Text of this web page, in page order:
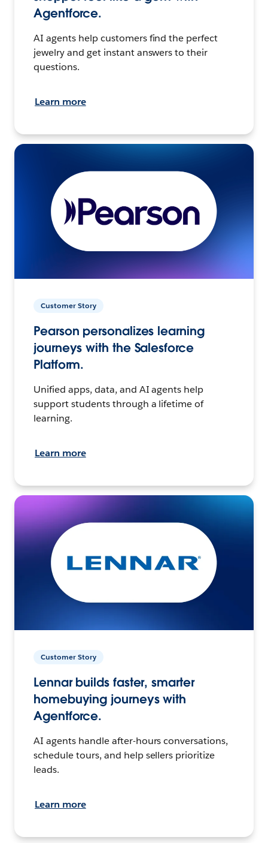
Agentforce.
AI agents help customers find the perfect
jewelry and get instant answers to their
questions.
Learn more
Customer Story
Pearson personalizes learning
journeys with the Salesforce
Platform.
Unified apps, data, and AI agents help
support students through a lifetime of
learning.
Learn more
Customer Story
Lennar builds faster, smarter
homebuying journeys with
Agentforce.
AI agents handle after-hours conversations,
schedule tours, and help sellers prioritize
leads.
Learn more